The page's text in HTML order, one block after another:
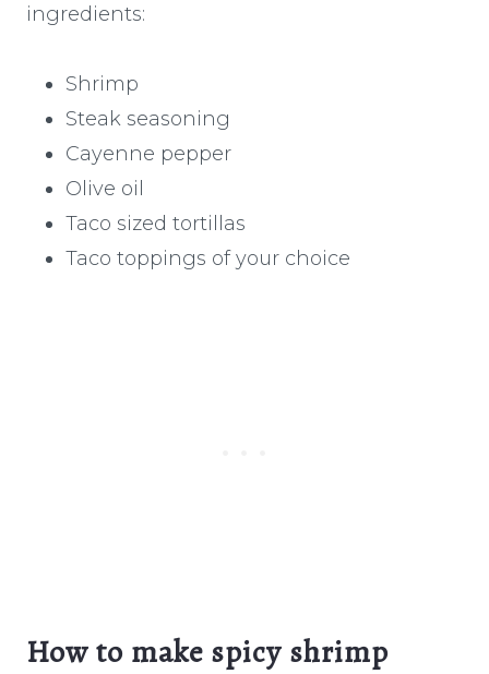
ingredients:
Shrimp
Steak seasoning
Cayenne pepper
Olive oil
Taco sized tortillas
Taco toppings of your choice
How to make spicy shrimp